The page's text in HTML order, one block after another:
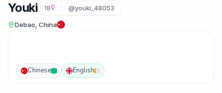
Youki 18 @youki_48053
Debao, China
Chinese English